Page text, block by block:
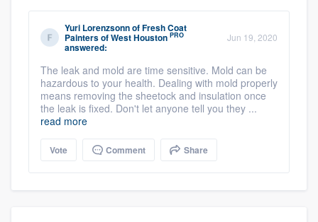
Yuri LorenzsonnofFresh Coat
Painters of West Houston PRO
answered:
Jun 19, 2020
The leak and mold are time sensitive. Mold can be
hazardous to your health. Dealing with mold properly
means removing the sheetock and insulation once
the leak is fixed. Don't let anyone tell you they ...
read more
Vote Comment Share